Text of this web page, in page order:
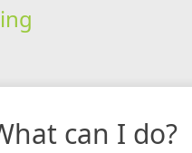
can I do?